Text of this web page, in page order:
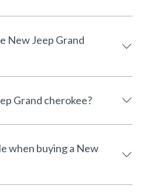
New Jeep Grand
Grand cherokee?
when buying a New